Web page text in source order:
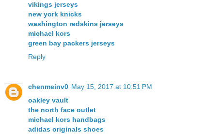
vikings jerseys
new york knicks
washington redskins jerseys
michael kors
green bay packers jerseys
Reply
chenmeinv0 May 15, 2017 at 10:51 PM
oakley vault
the north face outlet
michael kors handbags
adidas originals shoes